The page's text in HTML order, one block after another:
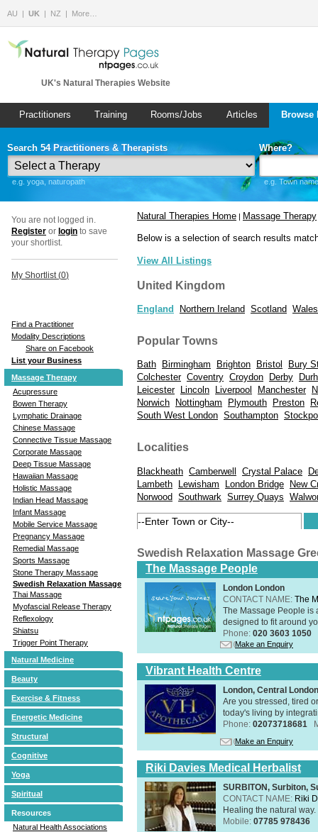
AU UK NZ More…
UK's Natural Therapies Website
Practitioners Training Rooms/Jobs Articles
Search 54 Practitioners & Therapists
e.g. yoga, naturopath
Where?
e.g. Town
You are not logged in.
Register or login to save
your shortlist.
My Shortlist (0)
Find a Practitioner
Modality Descriptions
Share on Facebook
List your Business
Massage Therapy
Acupressure
Bowen Therapy
Lymphatic Drainage
Chinese Massage
Connective Tissue Massage
Corporate Massage
Deep Tissue Massage
Hawaiian Massage
Holistic Massage
Indian Head Massage
Infant Massage
Mobile Service Massage
Pregnancy Massage
Remedial Massage
Sports Massage
Stone Therapy Massage
Swedish Relaxation Massage
Thai Massage
Myofascial Release Therapy
Reflexology
Shiatsu
Trigger Point Therapy
Natural Medicine
Beauty
Exercise & Fitness
Energetic Medicine
Structural
Cognitive
Yoga
Spiritual
Resources
Natural Health Associations
Natural Therapies Home | Massage Therapy
Below is a selection of search results
View All Listings
United Kingdom
England Northern Ireland Scotland Wales
Popular Towns
Bath Birmingham Brighton Bristol
Bury
Colchester Coventry Croydon Derby
Leicester
Lincoln Liverpool Manchester
Norwich
Nottingham Plymouth Preston
South West London Southampton
Localities
Blackheath Camberwell Crystal Palace
Lambeth Lewisham London Bridge New
Norwood Southwark Surrey Quays
Swedish Relaxation Massage
The Massage People
London London
CONTACT NAME: The
The Massage People is
designed to fit around
Phone: 020 3603 1050
Make an Enquiry
Vibrant Health Centre
London, Central
Are you stressed, tired
today's living by
Phone: 02073718681
Make an Enquiry
Riki Davies Medical Herbalist
SURBITON, Surbiton,
CONTACT NAME: Riki
Healing the natural
Mobile: 07785 978436